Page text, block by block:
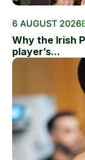
6 AUGUST 2026
Why the Irish
player’s...